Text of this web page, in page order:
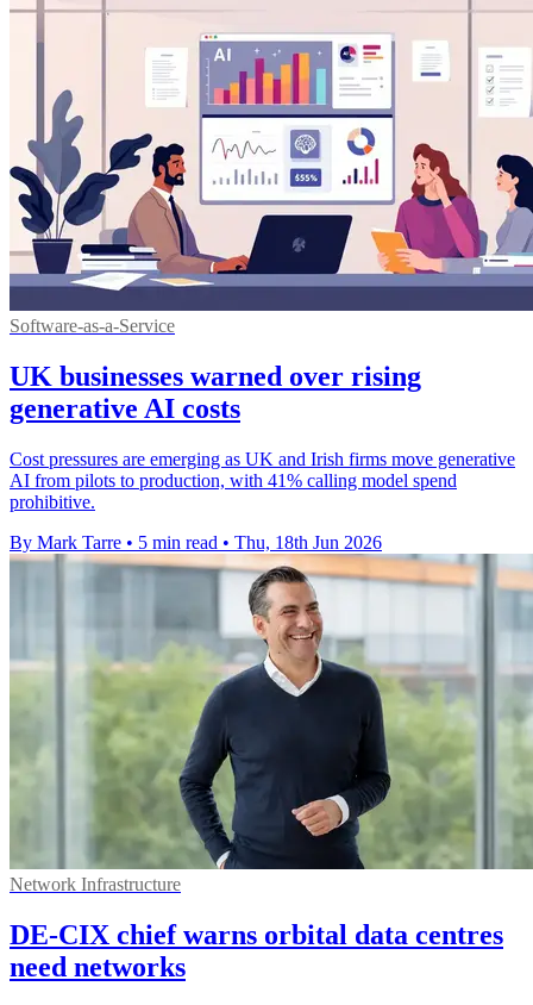
Software-as-a-Service
UK businesses warned over rising
generative AI costs
Cost pressures are emerging as UK and Irish firms move generative
AI from pilots to production, with 41% calling model spend
prohibitive.
By Mark Tarre • 5 min read • Thu, 18th Jun 2026
Network Infrastructure
DE-CIX chief warns orbital data centres
need networks